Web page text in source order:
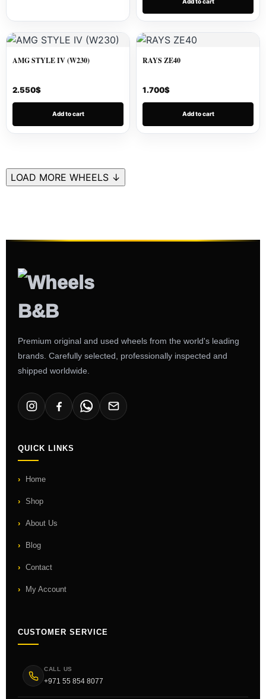
AMG STYLE IV (W230)
2.550$
Add to cart
RAYS ZE40
1.700$
Add to cart
LOAD MORE WHEELS ↓
Premium original and used wheels from the world's leading
brands. Carefully selected, professionally inspected and
shipped worldwide.
QUICK LINKS
Home
Shop
About Us
Blog
Contact
My Account
CUSTOMER SERVICE
CALL US
+971 55 854 8077